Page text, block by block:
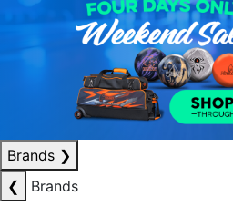
Brands ❯
❮
Brands